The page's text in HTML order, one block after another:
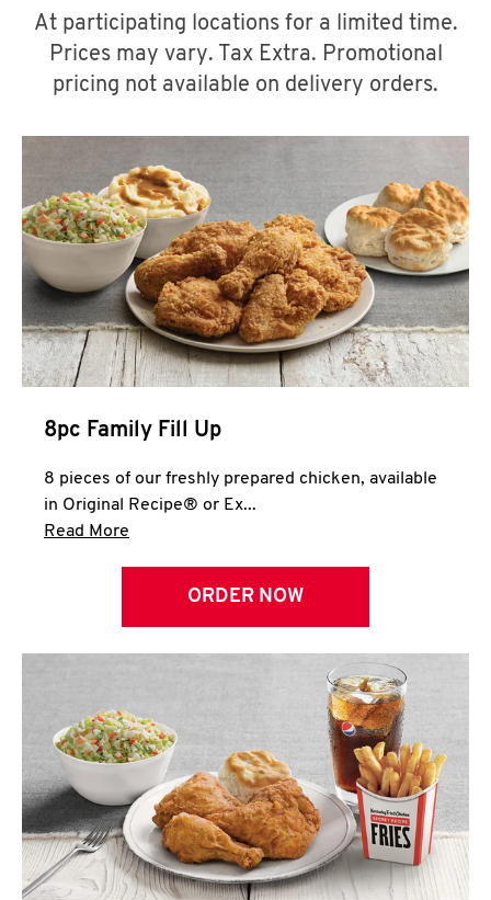
A
CLICK TO EXPAND OR COLLAPSE
MORE
Help
At participating locations for a limited time.
Prices may vary. Tax Extra. Promotional
pricing not available on delivery orders.
8pc Family Fill Up
8 pieces of our freshly prepared chicken, available
in Original Recipe® or Ex...
Read More
ORDER NOW